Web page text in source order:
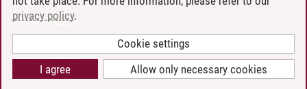
PRIVACY POLICY
COOKIE SETTINGS
privacy policy.
Cookie settings
Allow only necessary cookies
I agree